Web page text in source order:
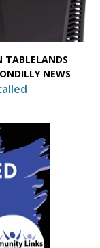
TABLELANDS
NEWS